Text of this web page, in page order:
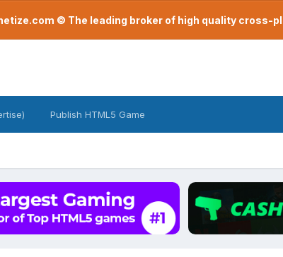
© The leading broker of high quality cross-
Publish HTML5 Game